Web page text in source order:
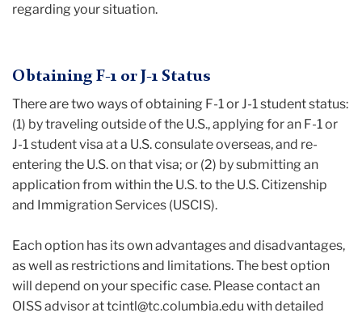
regarding your situation.
Obtaining F-1 or J-1 Status
There are two ways of obtaining F-1 or J-1 student status:
(1) by traveling outside of the U.S., applying for an F-1 or
J-1 student visa at a U.S. consulate overseas, and re-
entering the U.S. on that visa; or (2) by submitting an
application from within the U.S. to the U.S. Citizenship
and Immigration Services (USCIS).
Each option has its own advantages and disadvantages,
as well as restrictions and limitations. The best option
will depend on your specific case. Please contact an
OISS advisor at tcintl@tc.columbia.edu with detailed